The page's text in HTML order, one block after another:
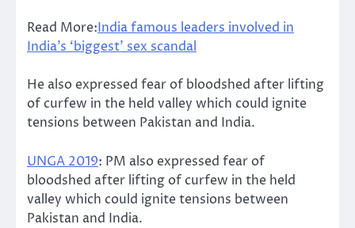
Read More:India famous leaders involved in
India’s ‘biggest’ sex scandal
He also expressed fear of bloodshed after lifting
of curfew in the held valley which could ignite
tensions between Pakistan and India.
UNGA 2019: PM also expressed fear of
bloodshed after lifting of curfew in the held
valley which could ignite tensions between
Pakistan and India.